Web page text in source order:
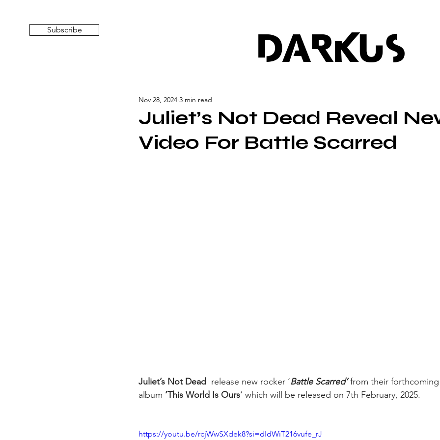
Subscribe DARKUS
Juliet’s Not Dead Reveal
Video For Battle Scarred
Nov 28, 2024 3 min read
Juliet’s Not Dead release new rocker ‘Battle Scarred’ from their
album ‘This World Is Ours‘ which will be released on 7th February, 2025.
https://youtu.be/rcjWwSXdek8?si=dIdWiT216vufe_rJ